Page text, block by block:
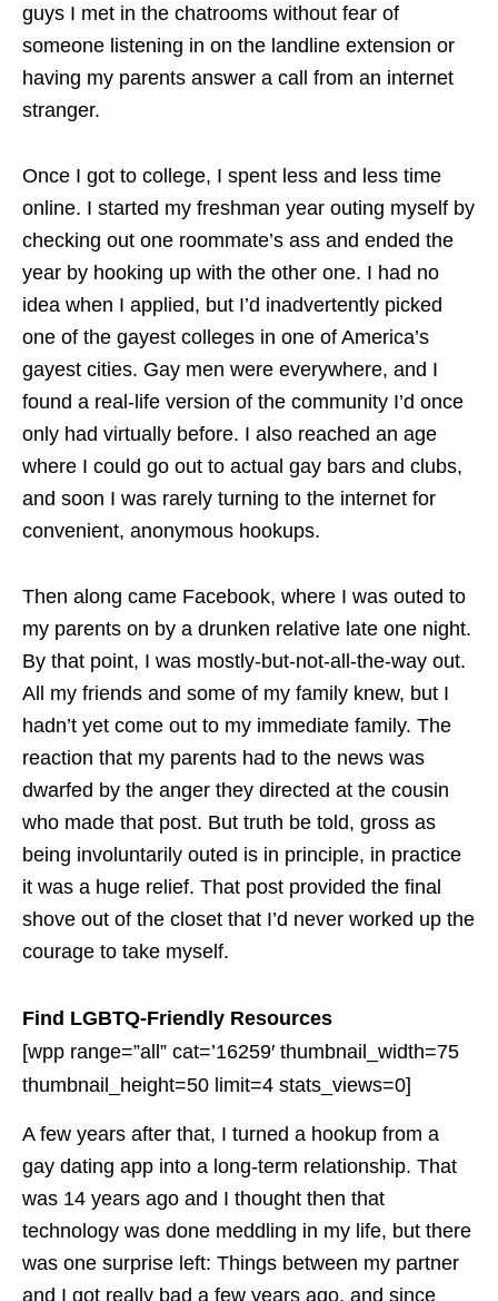
guys I met in the chatrooms without fear of
someone listening in on the landline extension or
having my parents answer a call from an internet
stranger.
Once I got to college, I spent less and less time
online. I started my freshman year outing myself by
checking out one roommate’s ass and ended the
year by hooking up with the other one. I had no
idea when I applied, but I’d inadvertently picked
one of the gayest colleges in one of America’s
gayest cities. Gay men were everywhere, and I
found a real-life version of the community I’d once
only had virtually before. I also reached an age
where I could go out to actual gay bars and clubs,
and soon I was rarely turning to the internet for
convenient, anonymous hookups.
Then along came Facebook, where I was outed to
my parents on by a drunken relative late one night.
By that point, I was mostly-but-not-all-the-way out.
All my friends and some of my family knew, but I
hadn’t yet come out to my immediate family. The
reaction that my parents had to the news was
dwarfed by the anger they directed at the cousin
who made that post. But truth be told, gross as
being involuntarily outed is in principle, in practice
it was a huge relief. That post provided the final
shove out of the closet that I’d never worked up the
courage to take myself.
Find LGBTQ-Friendly Resources
[wpp range=”all” cat=’16259′ thumbnail_width=75
thumbnail_height=50 limit=4 stats_views=0]
A few years after that, I turned a hookup from a
gay dating app into a long-term relationship. That
was 14 years ago and I thought then that
technology was done meddling in my life, but there
was one surprise left: Things between my partner
and I got really bad a few years ago, and since